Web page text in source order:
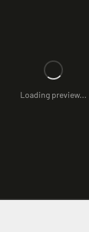
Loading preview...